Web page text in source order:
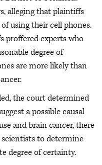
alleging that plaintiffs
using their cell phones.
proffered experts who
degree of
are more likely than
the court determined
a possible causal
and brain cancer, there
scientists to determine
degree of certainty.